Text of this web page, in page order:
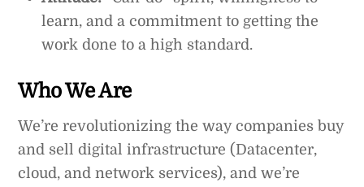
learn, and a commitment to getting the
work done to a high standard.
Who We Are
We’re revolutionizing the way companies buy
and sell digital infrastructure (Datacenter,
cloud, and network services), and we’re